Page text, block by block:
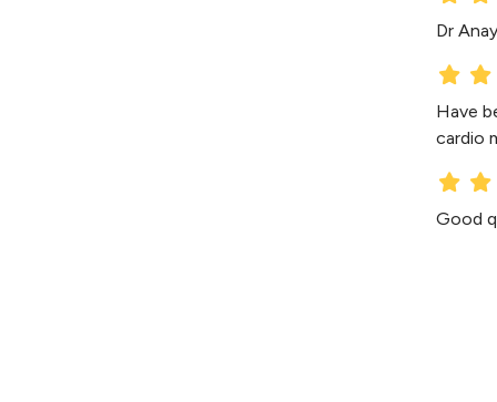
Dr
Have
cardio
Good